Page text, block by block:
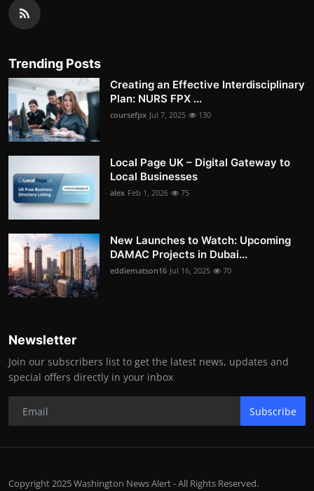
Trending Posts
Creating an Effective Interdisciplinary
Plan: NURS FPX ...
coursefpx Jul 7, 2025 130
Local Page UK – Digital Gateway to
Local Businesses
alex Feb 1, 2026 75
New Launches to Watch: Upcoming
DAMAC Projects in Dubai...
eddiematson16 Jul 16, 2025 70
Newsletter
Join our subscribers list to get the latest news, updates and
special offers directly in your inbox
Subscribe
Copyright 2025 Washington News Alert - All Rights Reserved.